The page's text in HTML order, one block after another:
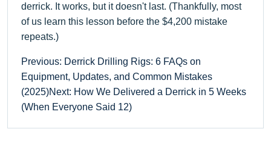
derrick. It works, but it doesn't last. (Thankfully, most
of us learn this lesson before the $4,200 mistake
repeats.)
Previous: Derrick Drilling Rigs: 6 FAQs on
Equipment, Updates, and Common Mistakes
(2025)Next: How We Delivered a Derrick in 5 Weeks
(When Everyone Said 12)